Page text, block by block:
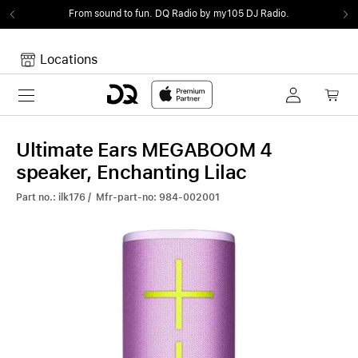
From sound to fun. DQ Radio by my105 DJ Radio.
Locations
Toggle navigation
Your Cart is empty.
Ultimate Ears MEGABOOM 4
speaker, Enchanting Lilac
Part no.: ilk176 / Mfr-part-no: 984-002001